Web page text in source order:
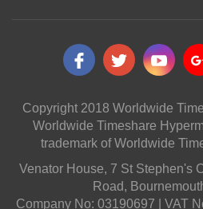
Copyright 2018 Worldwide
Worldwide Timeshare
trademark of Worldwide
Venator House, 7 St Stephen's
Road,
Company No: 03190697 | VAT